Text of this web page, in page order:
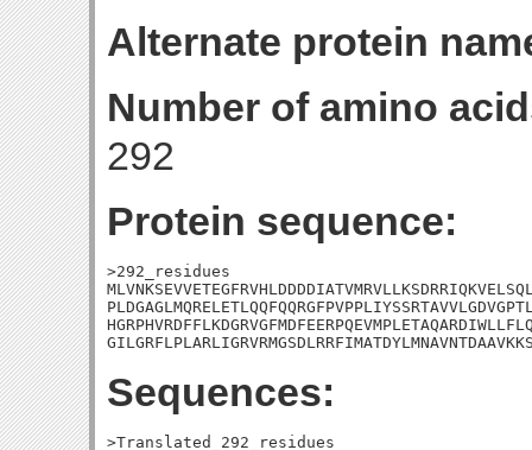
Alternate protein
Number of amino
292
Protein sequence:
>292_residues
Sequences:
>Translated_292_residues